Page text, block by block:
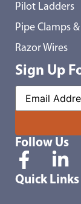
Pilot Ladders
Pipe Clamps
Razor Wires
Sign Up
Follow Us
Quick Links